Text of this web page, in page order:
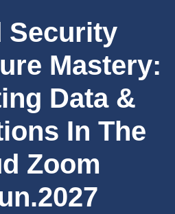
Security
Mastery:
Data &
In The
Zoom